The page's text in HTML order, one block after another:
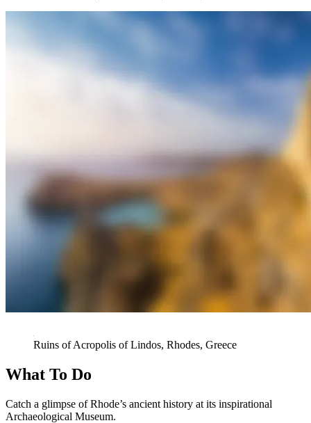
Ruins of Acropolis of Lindos, Rhodes, Greece
What To Do
Catch a glimpse of Rhode’s ancient history at its inspirational
Archaeological Museum.